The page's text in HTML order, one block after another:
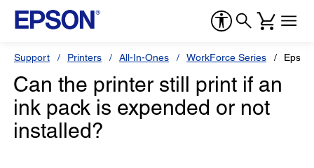
Support Printers All-In-Ones WorkForce Series
Can the printer still print if an
ink pack is expended or not
installed?